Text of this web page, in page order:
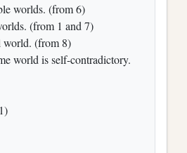
worlds. (from 6)
(from 1 and 7)
world. (from 8)
world is self-contradictory.